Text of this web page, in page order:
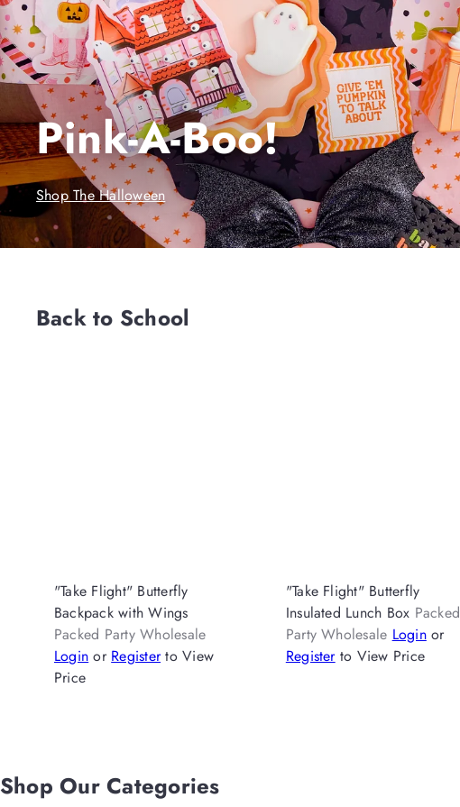
Pink-A-Boo!
Shop The Halloween
Back to School
"Take Flight" Butterfly
Backpack with Wings
Packed Party Wholesale
Login or Registerto View
Price
"Take Flight" Butterfly
Insulated Lunch Box Packed
Party Wholesale Loginor
Registerto View Price
Shop Our Categories